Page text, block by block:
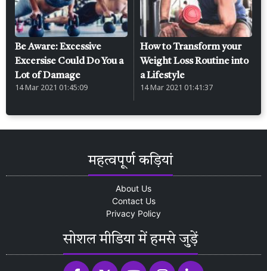
Be Aware: Excessive
Excersise Could Do You a
Lot of Damage
14 Mar 2021 01:45:09
How to Transform your
Weight Loss Routine into
a Lifestyle
14 Mar 2021 01:41:37
महत्वपूर्ण कड़ियां
About Us
Contact Us
Privacy Policy
सोशल मीडिया में हमसे जुड़ें